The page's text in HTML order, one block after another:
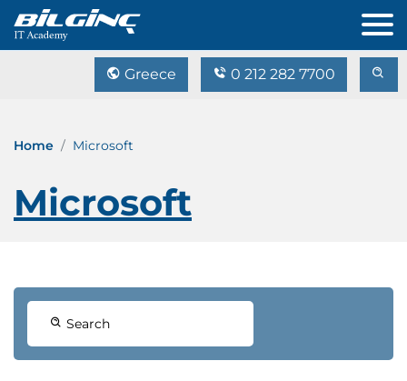
Greece 0 212 282 7700
Home Microsoft
Microsoft
Search